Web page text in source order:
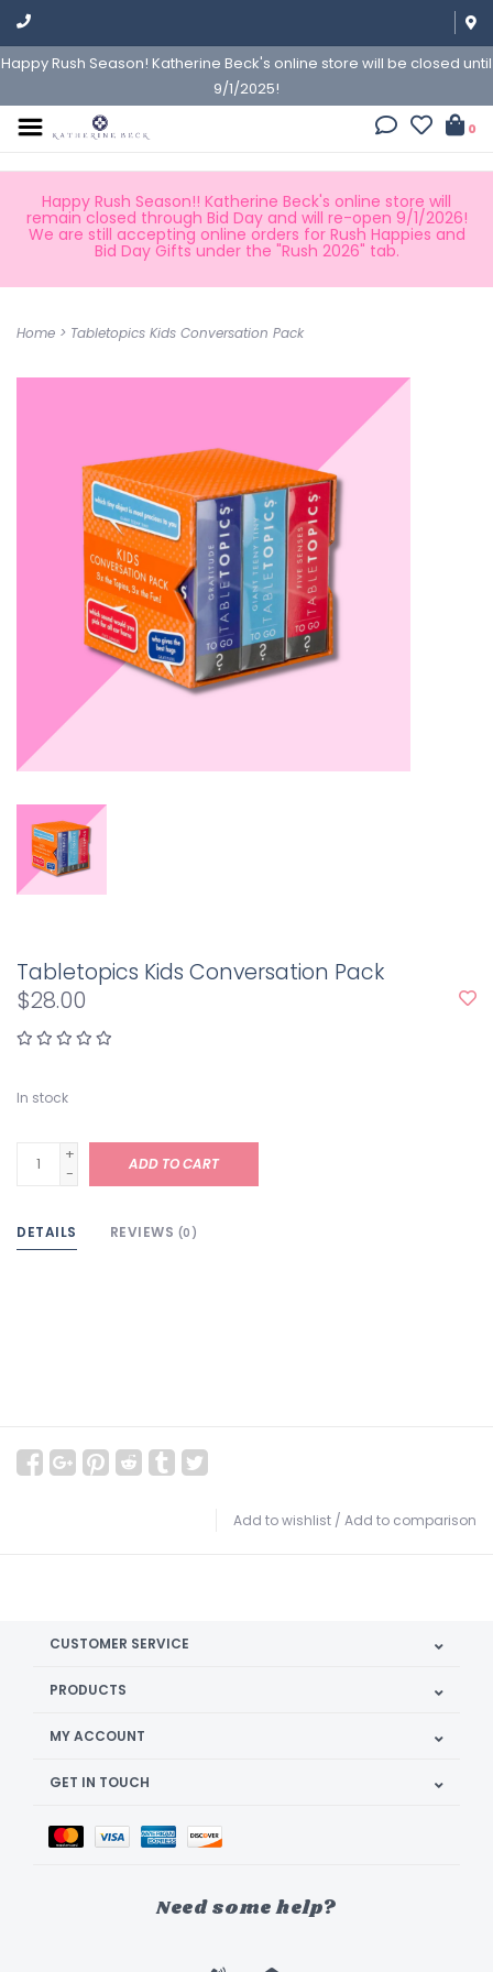
Happy Rush Season! Katherine Beck's online store will be closed until
9/1/2025!
0
Happy Rush Season!! Katherine Beck's online store will
remain closed through Bid Day and will re-open 9/1/2026!
We are still accepting online orders for Rush Happies and
Bid Day Gifts under the "Rush 2026" tab.
Home > Tabletopics Kids Conversation Pack
Tabletopics Kids Conversation Pack
$28.00
In stock
+
-
ADD TO CART
DETAILS REVIEWS (0)
Add to wishlist / Add to comparison
CUSTOMER SERVICE
PRODUCTS
MY ACCOUNT
GET IN TOUCH
Need some help?